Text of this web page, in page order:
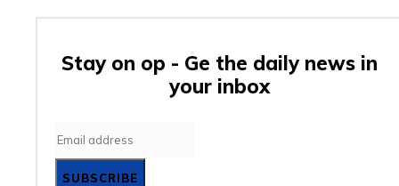
Stay on op - Ge the daily news in
your inbox
SUBSCRIBE